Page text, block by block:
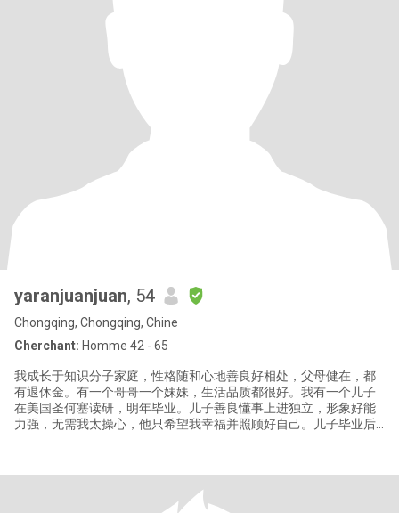
yaranjuanjuan, 54
Chongqing, Chongqing, Chine
Cherchant: Homme 42 - 65
我成长于知识分子家庭，性格随和心地善良好相处，父母健在，都
有退休金。有一个哥哥一个妹妹，生活品质都很好。我有一个儿子
在美国圣何塞读研，明年毕业。儿子善良懂事上进独立，形象好能
力强，无需我太操心，他只希望我幸福并照顾好自己。儿子毕业后
累的工，自食其力不是太大问题。国内有房，有养老保险和额外的
商业大病医疗保险，无经济负担，无负债，无生活压力。写这么多
是因为不少华人男士很关心这些情况并且